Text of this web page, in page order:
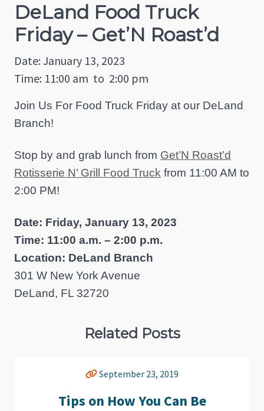
DeLand Food Truck
Friday – Get’N Roast’d
Date: January 13, 2023
Time: 11:00 am to 2:00 pm
Join Us For Food Truck Friday at our DeLand
Branch!
Stop by and grab lunch from Get’N Roast’d
Rotisserie N’ Grill Food Truck from 11:00 AM to
2:00 PM!
Date: Friday, January 13, 2023
Time: 11:00 a.m. – 2:00 p.m.
Location: DeLand Branch
301 W New York Avenue
DeLand, FL 32720
Related Posts
September 23, 2019
Tips on How You Can Be